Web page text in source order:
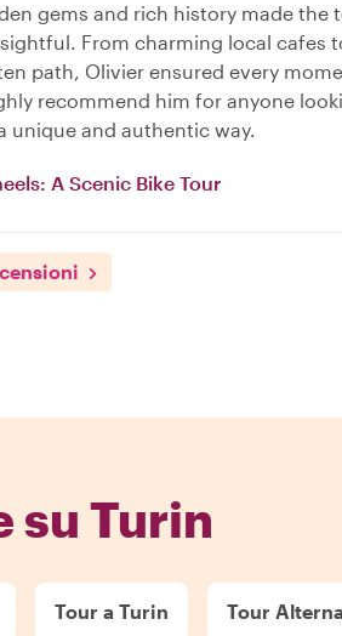
gems and rich history made the
From charming local cafes
path, Olivier ensured every
recommend him for anyone
unique and authentic way.
A Scenic Bike Tour
su Turin
Tour a Turin Tour